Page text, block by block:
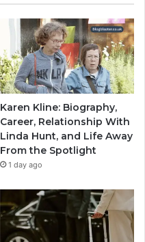
Karen Kline: Biography,
Career, Relationship With
Linda Hunt, and Life Away
From the Spotlight
1 day ago